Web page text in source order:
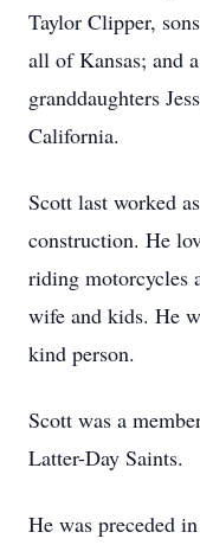
Taylor Clipper,
all of Kansas; and
granddaughters
California.
Scott last worked
construction. He
riding motorcycles
wife and kids. He
kind person.
Scott was a
Latter-Day Saints.
He was preceded